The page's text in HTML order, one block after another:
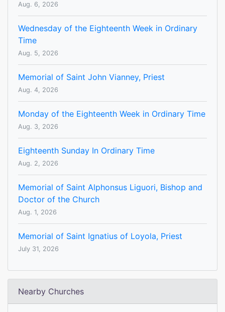
Aug. 6, 2026
Wednesday of the Eighteenth Week in Ordinary
Time
Aug. 5, 2026
Memorial of Saint John Vianney, Priest
Aug. 4, 2026
Monday of the Eighteenth Week in Ordinary Time
Aug. 3, 2026
Eighteenth Sunday In Ordinary Time
Aug. 2, 2026
Memorial of Saint Alphonsus Liguori, Bishop and
Doctor of the Church
Aug. 1, 2026
Memorial of Saint Ignatius of Loyola, Priest
July 31, 2026
Nearby Churches